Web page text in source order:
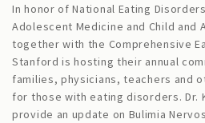
In honor of National Eating
Adolescent Medicine and Child and
together with the Comprehensive
Stanford is hosting their annual
families, physicians, teachers and
for those with eating disorders. Dr.
provide an update on Bulimia